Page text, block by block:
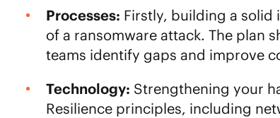
Processes: Firstly, building a solid
of a ransomware attack. The plan
teams identify gaps and improve
Technology: Strengthening your
Resilience principles, including